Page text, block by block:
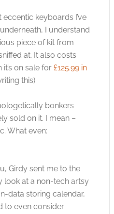
keyboards I’ve
I understand
piece of kit from
at. It also costs
on sale for £125.99 in
this).
bonkers
sold on it. I mean –
What even:
Girdy sent me to the
look at a non-tech artsy
data storing calendar,
to even consider